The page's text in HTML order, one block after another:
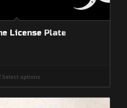
License Plate
Select options